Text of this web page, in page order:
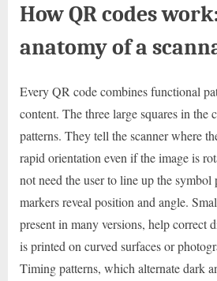
How QR codes
anatomy of a
Every QR code combines functional
content. The three large squares in the
patterns. They tell the scanner where
rapid orientation even if the image is
not need the user to line up the symbol
markers reveal position and angle.
present in many versions, help correct
is printed on curved surfaces or
Timing patterns, which alternate dark